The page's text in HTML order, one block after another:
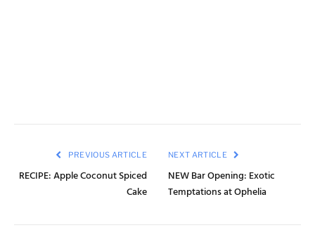
PREVIOUS ARTICLE
RECIPE: Apple Coconut Spiced
Cake
NEXT ARTICLE
NEW Bar Opening: Exotic
Temptations at Ophelia